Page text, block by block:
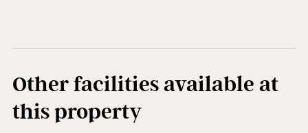
Other facilities available at
this property